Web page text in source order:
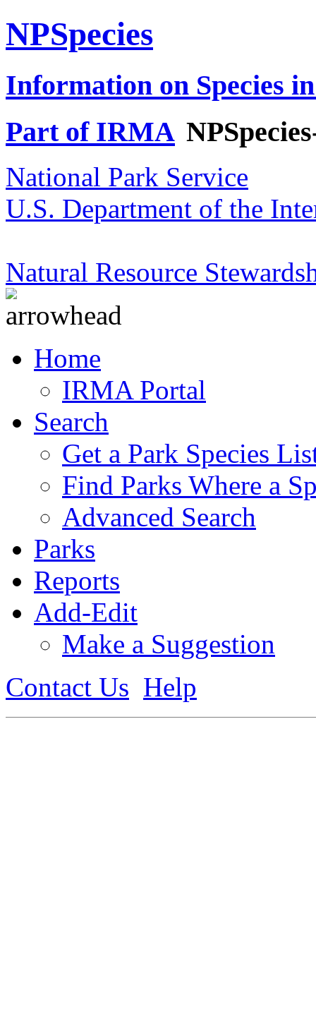
NPSpecies
Information on Species
Part of IRMA
National Park Service
U.S. Department of the
Natural Resource
Home
IRMA Portal
Search
Get a Park Species
Find Parks Where a
Advanced Search
Parks
Reports
Add-Edit
Make a Suggestion
Contact Us Help